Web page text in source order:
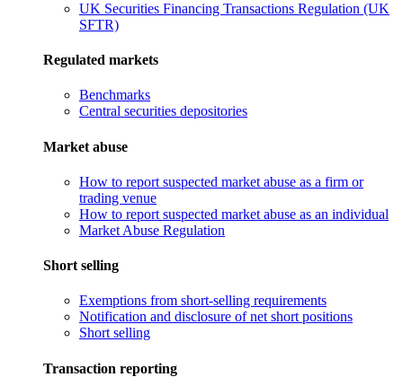
UK Securities Financing Transactions Regulation (UK
SFTR)
Regulated markets
Benchmarks
Central securities depositories
Market abuse
How to report suspected market abuse as a firm or
trading venue
How to report suspected market abuse as an individual
Market Abuse Regulation
Short selling
Exemptions from short-selling requirements
Notification and disclosure of net short positions
Short selling
Transaction reporting